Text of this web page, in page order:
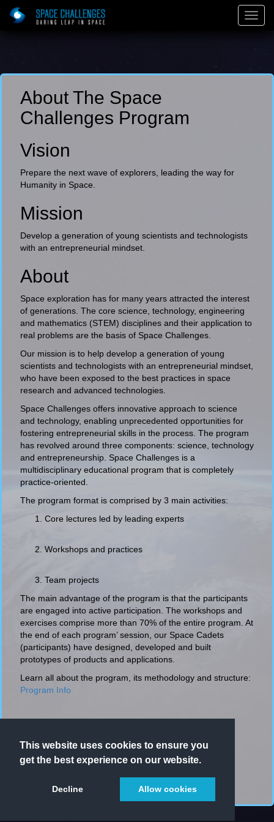
This website uses cookies to ensure you
get the best experience on our website.
Decline Allow cookies
About The Space
Challenges Program
Vision
Prepare the next wave of explorers, leading the way for
Humanity in Space.
Mission
Develop a generation of young scientists and technologists
with an entrepreneurial mindset.
About
Space exploration has for many years attracted the interest
of generations. The core science, technology, engineering
and mathematics (STEM) disciplines and their application to
real problems are the basis of Space Challenges.
Our mission is to help develop a generation of young
scientists and technologists with an entrepreneurial mindset,
who have been exposed to the best practices in space
research and advanced technologies.
Space Challenges offers innovative approach to science
and technology, enabling unprecedented opportunities for
fostering entrepreneurial skills in the process. The program
has revolved around three components: science, technology
and entrepreneurship. Space Challenges is a
multidisciplinary educational program that is completely
practice-oriented.
The program format is comprised by 3 main activities:
Core lectures led by leading experts
Workshops and practices
Team projects
The main advantage of the program is that the participants
are engaged into active participation. The workshops and
exercises comprise more than 70% of the entire program. At
the end of each program’ session, our Space Cadets
(participants) have designed, developed and built
prototypes of products and applications.
Learn all about the program, its methodology and structure:
Program Info